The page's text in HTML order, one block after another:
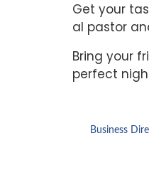
Get your
al pastor
Bring your
perfect
Business